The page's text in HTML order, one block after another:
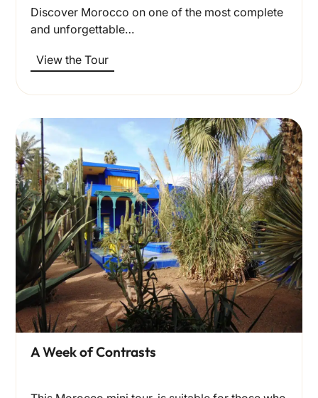
Discover Morocco on one of the most complete
and unforgettable…
View the Tour
A Week of Contrasts